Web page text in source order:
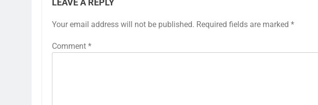
LEAVE A REPLY
Your email address will not be published. Required fields are marked *
Comment *